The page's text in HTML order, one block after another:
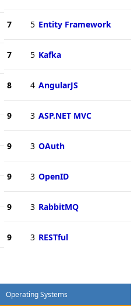
7 5 Entity Framework
7 5 Kafka
8 4 AngularJS
9 3 ASP.NET MVC
9 3 OAuth
9 3 OpenID
9 3 RabbitMQ
9 3 RESTful
Operating Systems